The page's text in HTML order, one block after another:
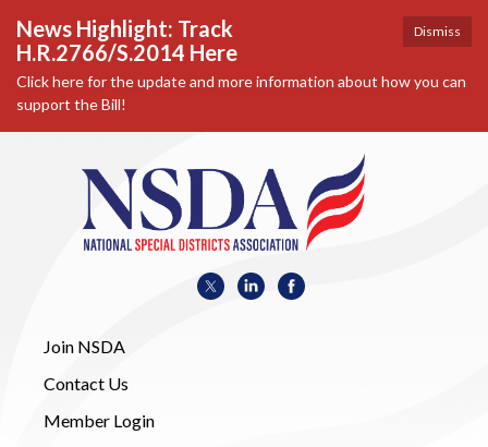
Dismiss
News Highlight: Track
H.R.2766/S.2014 Here
Click here for the update and more information about how you can
support the Bill!
Join NSDA
Contact Us
Member Login